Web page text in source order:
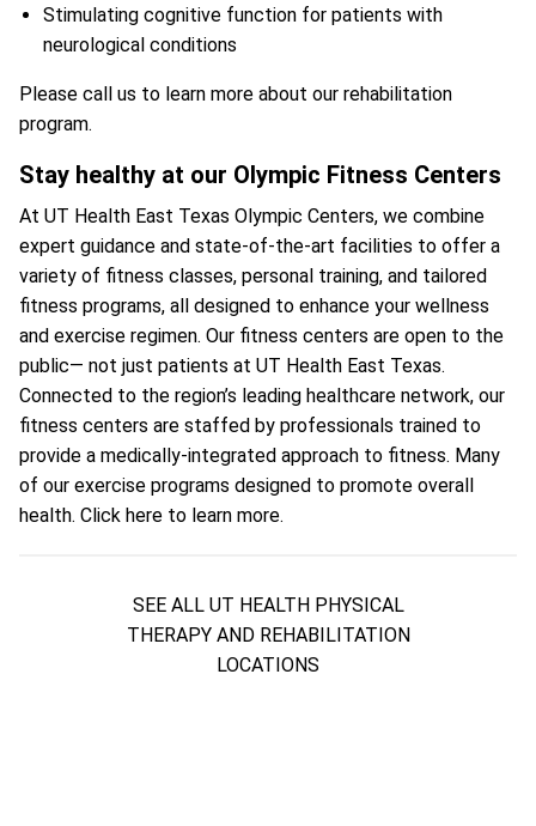
Stimulating cognitive function for patients with
neurological conditions
Please call us to learn more about our rehabilitation
program.
Stay healthy at our Olympic Fitness Centers
At UT Health East Texas Olympic Centers, we combine
expert guidance and state-of-the-art facilities to offer a
variety of fitness classes, personal training, and tailored
fitness programs, all designed to enhance your wellness
and exercise regimen. Our fitness centers are open to the
public— not just patients at UT Health East Texas.
Connected to the region’s leading healthcare network, our
fitness centers are staffed by professionals trained to
provide a medically-integrated approach to fitness. Many
of our exercise programs designed to promote overall
health. Click here to learn more.
SEE ALL UT HEALTH PHYSICAL
THERAPY AND REHABILITATION
LOCATIONS